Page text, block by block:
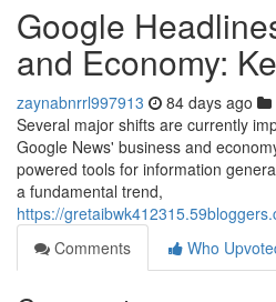
Google
and Economy:
zaynabnrrl997913 84 days ago
Several major shifts are currently
Google News' business and
powered tools for information
a fundamental trend,
https://
Comments
Who